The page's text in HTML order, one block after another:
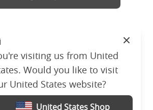
/Beds/ Wood/ Wilde Slim
Co. (2026) Company No.
VAT No. 726 3896 02
visiting us from United
Would you like to visit
United States website?
United States Shop
Close